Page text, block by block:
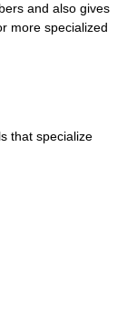
and also gives
more specialized
that specialize